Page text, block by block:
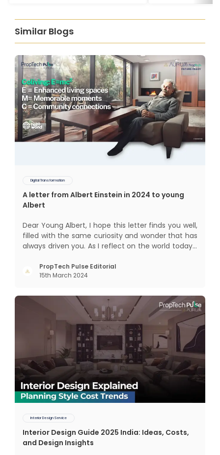
Similar Blogs
Digital Transformation
A letter from Albert Einstein in 2024 to young
Albert
Dear Young Albert, I hope this letter finds you well,
filled with the same curiosity and wonder that has
always driven you. As I reflect on the world today, I
changed since my time, especially in the realm of
communal living which might seem quite
PropTech Pulse Editorial
15th March 2024
Interior Design Service
Interior Design Guide 2025 India: Ideas, Costs,
and Design Insights